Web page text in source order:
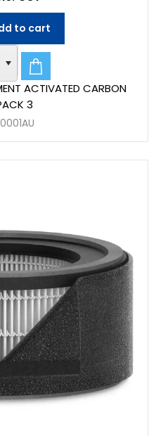
ACTIVATED CARBON
3
to cart